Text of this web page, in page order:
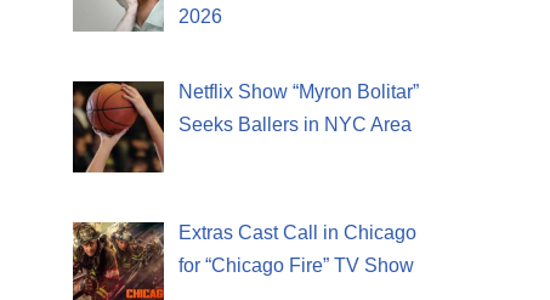
2026
Netflix Show “Myron Bolitar”
Seeks Ballers in NYC Area
Extras Cast Call in Chicago
for “Chicago Fire” TV Show